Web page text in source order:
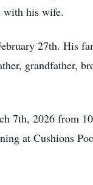
with his wife.
27th. His
grandfather,
7th, 2026 from
at Cushions